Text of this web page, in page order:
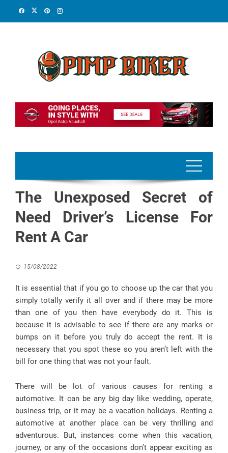
The Unexposed Secret of
Need Driver’s License For
Rent A Car
15/08/2022
It is essential that if you go to choose up the car that you
simply totally verify it all over and if there may be more
than one of you then have everybody do it. This is
because it is advisable to see if there are any marks or
bumps on it before you truly do accept the rent. It is
necessary that you spot these so you aren’t left with the
bill for one thing that was not your fault.
There will be lot of various causes for renting a
automotive. It can be any big day like wedding, operate,
business trip, or it may be a vacation holidays. Renting a
automotive at another place can be very thrilling and
adventurous. But, instances come when this vacation,
journey, or any of the occasions don’t appear exciting as